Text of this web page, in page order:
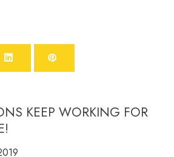
KEEP WORKING FOR